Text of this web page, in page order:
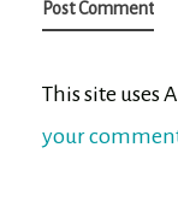
This site uses
your